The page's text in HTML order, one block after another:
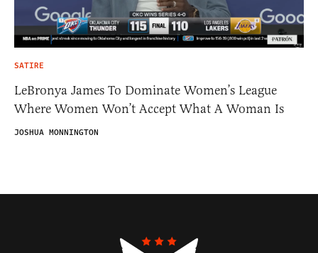
SATIRE
LeBronya James To Dominate Women’s League
Where Women Won’t Accept What A Woman Is
JOSHUA MONNINGTON